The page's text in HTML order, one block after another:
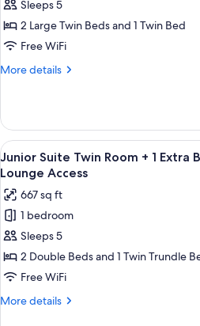
Bed)
Moderate
Twin
Room
1
(29sqm),
Non
Smoking
Sleeps 5
2 Large Twin Beds and 1 Twin Bed
Free WiFi
More details
More
Twin
Room
+
1
Bed
(29sqm),
Non
Smoking
View
all
photos
for
Junior
Suite
Twin
Room
+
A
12
Junior Suite Twin Room + 1 Extra
Lounge Access
667 sq ft
1 bedroom
Sleeps 5
2 Double Beds and 1 Twin Trundle
Free WiFi
More details
More